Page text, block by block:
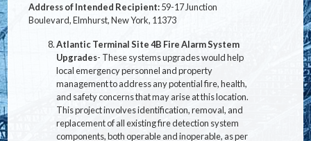
Address of Intended Recipient:59-17 Junction
Boulevard, Elmhurst, New York, 11373
Atlantic Terminal Site 4B Fire Alarm System
Upgrades- These systems upgrades would help
local emergency personnel and property
management to address any potential fire, health,
and safety concerns that may arise at this location.
This project involves identification, removal, and
replacement of all existing fire detection system
components, both operable and inoperable, as per